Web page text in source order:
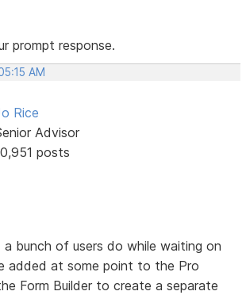
prompt response.
AM
Rice
Advisor
posts
bunch of users do while waiting on
added at some point to the Pro
Form Builder to create a separate